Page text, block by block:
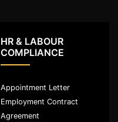
HR & LABOUR
COMPLIANCE
Appointment Letter
Employment Contract
Agreement